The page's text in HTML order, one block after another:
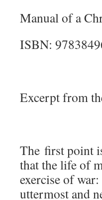
Manual of a
ISBN:
Excerpt from
The first point
that the life of
exercise of
uttermost and